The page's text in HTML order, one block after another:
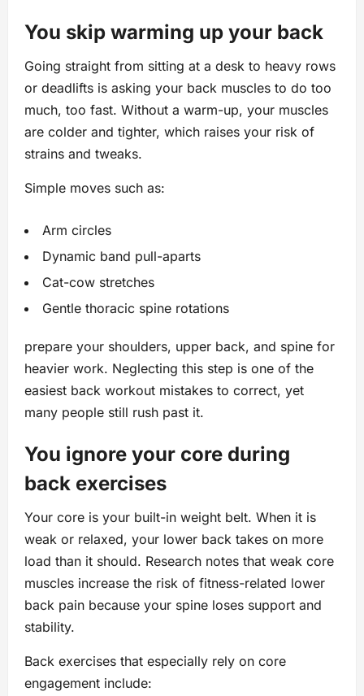
You skip warming up your back
Going straight from sitting at a desk to heavy rows
or deadlifts is asking your back muscles to do too
much, too fast. Without a warm-up, your muscles
are colder and tighter, which raises your risk of
strains and tweaks.
Simple moves such as:
Arm circles
Dynamic band pull-aparts
Cat-cow stretches
Gentle thoracic spine rotations
prepare your shoulders, upper back, and spine for
heavier work. Neglecting this step is one of the
easiest back workout mistakes to correct, yet
many people still rush past it.
You ignore your core during
back exercises
Your core is your built-in weight belt. When it is
weak or relaxed, your lower back takes on more
load than it should. Research notes that weak core
muscles increase the risk of fitness-related lower
back pain because your spine loses support and
stability.
Back exercises that especially rely on core
engagement include: